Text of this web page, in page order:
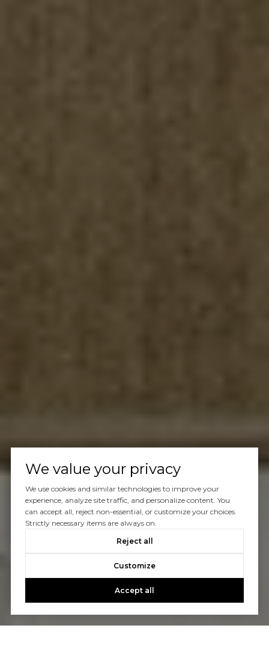
We value your privacy
We use cookies and similar technologies to improve your
experience, analyze site traffic, and personalize content. You
can accept all, reject non-essential, or customize your choices.
Strictly necessary items are always on.
Reject all
Customize
Accept all